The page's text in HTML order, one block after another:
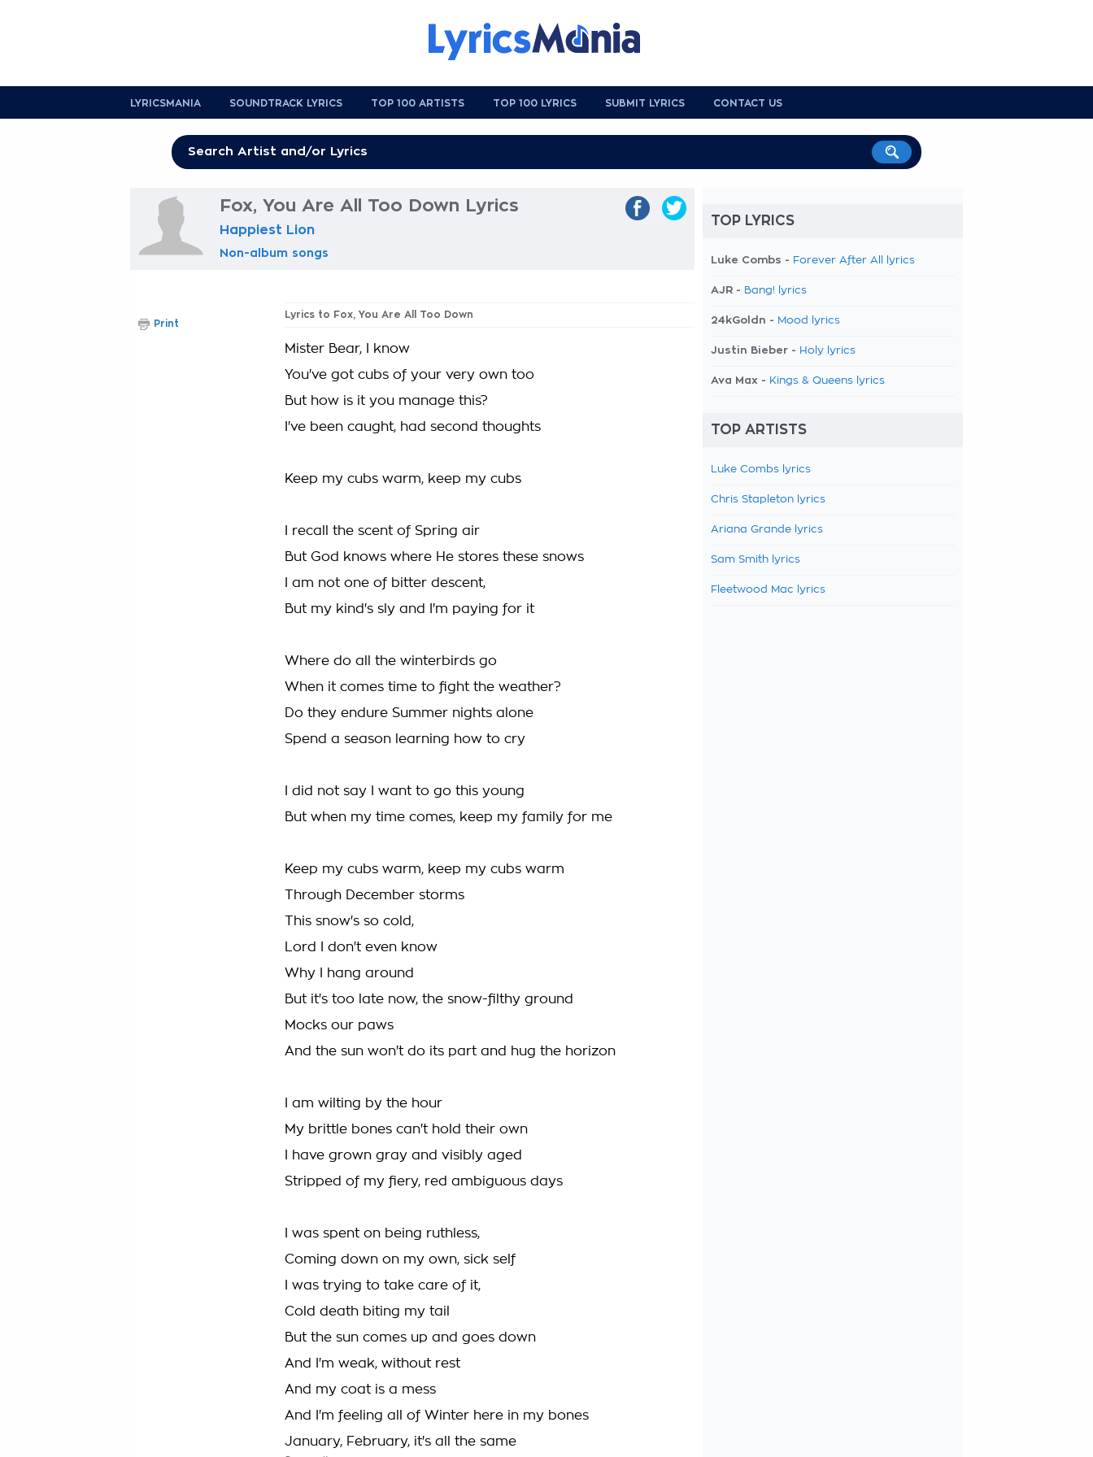
LYRICSMANIA SOUNDTRACK LYRICS TOP 100 ARTISTS TOP 100 LYRICS SUBMIT LYRICS CONTACT US
Fox, You Are All Too Down Lyrics
Happiest Lion
Non-album songs
Lyrics to Fox, You Are All Too Down
Mister Bear, I know
You've got cubs of your very own too
But how is it you manage this?
I've been caught, had second thoughts
Keep my cubs warm, keep my cubs
I recall the scent of Spring air
But God knows where He stores these snows
I am not one of bitter descent,
But my kind's sly and I'm paying for it
Where do all the winterbirds go
When it comes time to fight the weather?
Do they endure Summer nights alone
Spend a season learning how to cry
I did not say I want to go this young
But when my time comes, keep my family for me
Keep my cubs warm, keep my cubs warm
Through December storms
This snow's so cold,
Lord I don't even know
Why I hang around
But it's too late now, the snow-filthy ground
Mocks our paws
And the sun won't do its part and hug the horizon
I am wilting by the hour
My brittle bones can't hold their own
I have grown gray and visibly aged
Stripped of my fiery, red ambiguous days
I was spent on being ruthless,
Coming down on my own, sick self
I was trying to take care of it,
Cold death biting my tail
But the sun comes up and goes down
And I'm weak, without rest
And my coat is a mess
And I'm feeling all of Winter here in my bones
January, February, it's all the same
Print
TOP LYRICS
Luke Combs - Forever After All lyrics
AJR - Bang! lyrics
24kGoldn - Mood lyrics
Justin Bieber - Holy lyrics
Ava Max - Kings & Queens lyrics
TOP ARTISTS
Luke Combs lyrics
Chris Stapleton lyrics
Ariana Grande lyrics
Sam Smith lyrics
Fleetwood Mac lyrics